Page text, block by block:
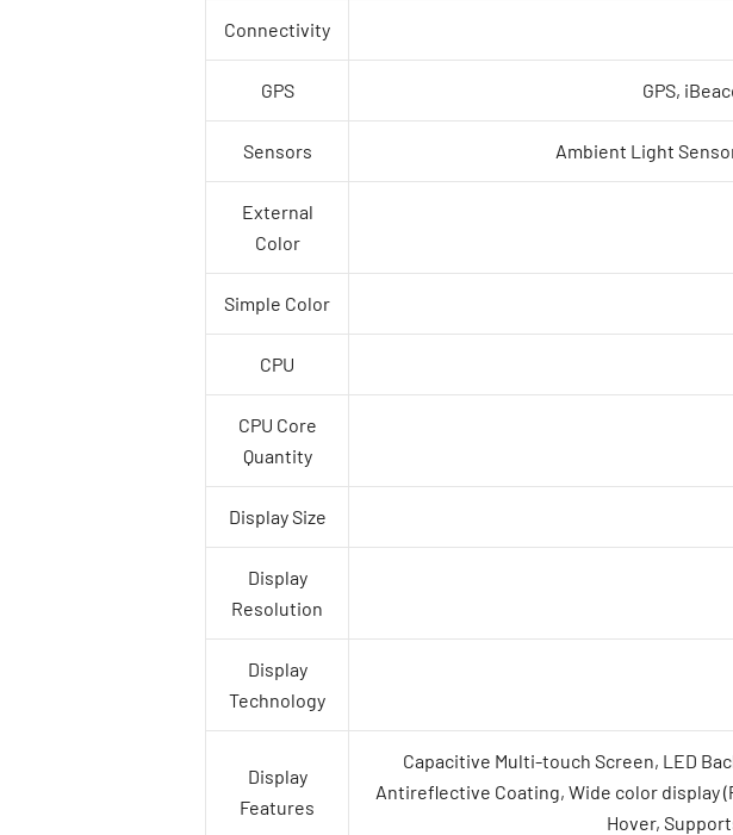
Connectivity
GPS GPS,
Sensors Ambient Light
External
Color
Simple Color
CPU
CPU Core
Quantity
Display Size
Display
Resolution
Display
Technology
Display
Features
Capacitive Multi-touch Screen, LED
Antireflective Coating, Wide color display
Hover,